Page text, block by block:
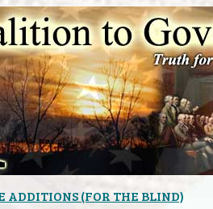
ADDITIONS (FOR THE BLIND)